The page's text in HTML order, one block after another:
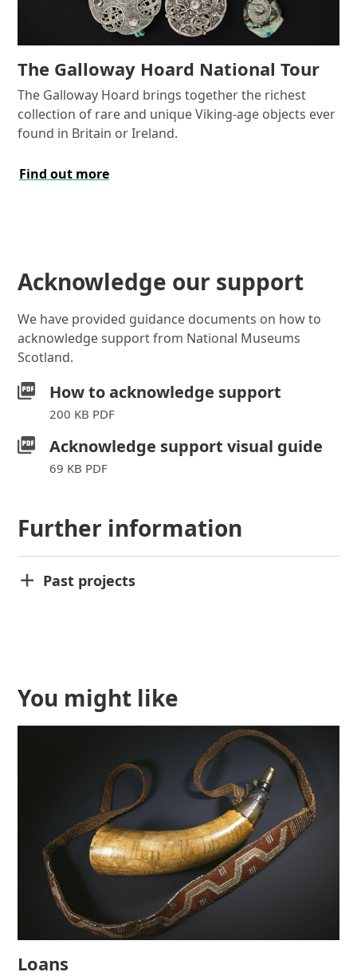
The Galloway Hoard National Tour
The Galloway Hoard brings together the richest
collection of rare and unique Viking-age objects ever
found in Britain or Ireland.
Find out more
Acknowledge our support
We have provided guidance documents on how to
acknowledge support from National Museums
Scotland.
How to acknowledge support
200 KB PDF
Acknowledge support visual guide
69 KB PDF
Further information
Past projects
You might like
Loans